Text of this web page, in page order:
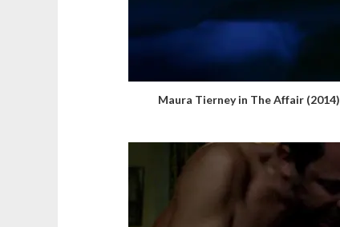
Maura Tierney in The Affair (2014)